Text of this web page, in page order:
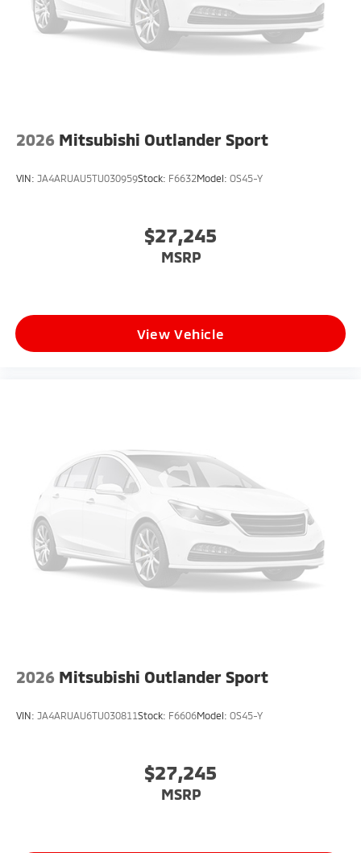
2026 Mitsubishi Outlander Sport
VIN: JA4ARUAU5TU030959Stock: F6632Model: OS45-Y
$27,245
MSRP
View Vehicle
2026 Mitsubishi Outlander Sport
VIN: JA4ARUAU6TU030811Stock: F6606Model: OS45-Y
$27,245
MSRP